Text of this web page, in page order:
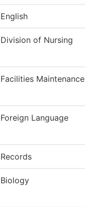
English
Division of Nursing
Facilities Maintenance
Foreign Language
Records
Biology